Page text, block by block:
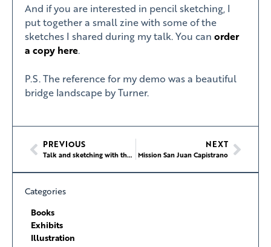
And if you are interested in pencil sketching, I
put together a small zine with some of the
sketches I shared during my talk. You can order
a copy here.
P.S. The reference for my demo was a beautiful
bridge landscape by Turner.
PREVIOUS
Talk and sketching with the Seattle Google Employees Art Group
NEXT
Mission San Juan Capistrano
Categories
Books
Exhibits
Illustration